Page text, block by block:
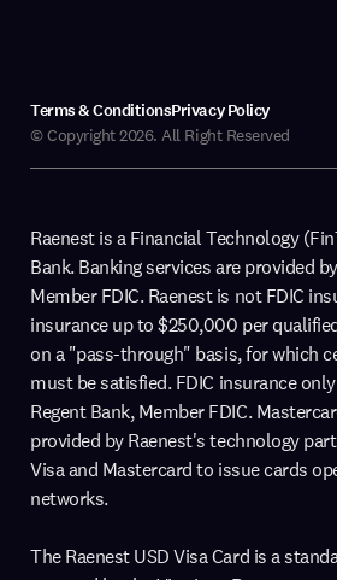
© Copyright 2026. All Right Reserved
Terms & ConditionsPrivacy Policy
Raenest is a Financial Technology
Bank. Banking services are provided
Member FDIC. Raenest is not FDIC
insurance up to $250,000 per
on a "pass-through" basis, for which
must be satisfied. FDIC insurance
Regent Bank, Member FDIC.
provided by Raenest's technology
Visa and Mastercard to issue cards
networks.
The Raenest USD Visa Card is a